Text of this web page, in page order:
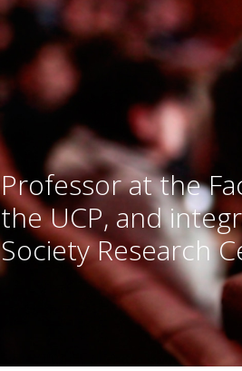
Professor at the
the UCP, and
Society Research